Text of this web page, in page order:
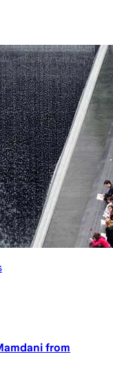
from